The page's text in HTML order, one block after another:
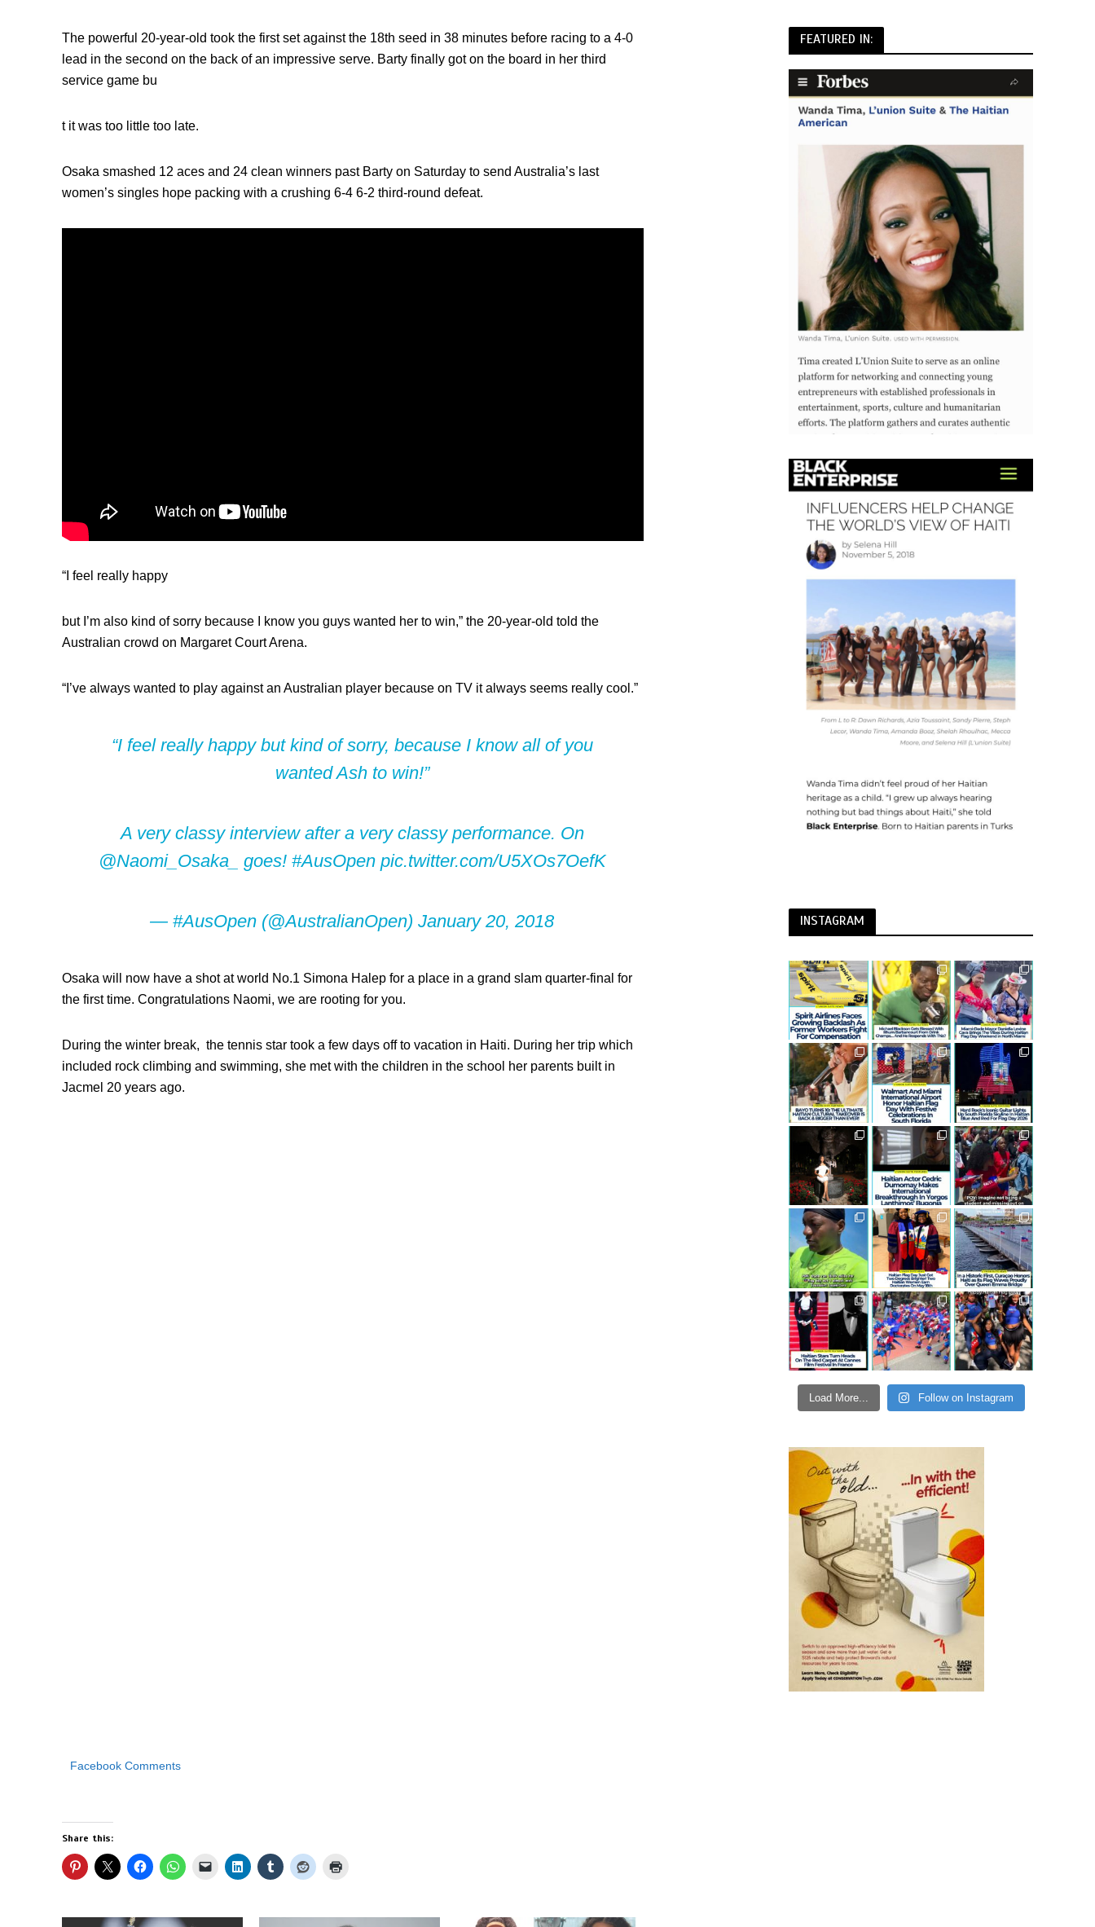
The powerful 20-year-old took the first set against the 18th seed in 38 minutes before racing to a 4-0
lead in the second on the back of an impressive serve. Barty finally got on the board in her third
service game bu
t it was too little too late.
Osaka smashed 12 aces and 24 clean winners past Barty on Saturday to send Australia’s last
women’s singles hope packing with a crushing 6-4 6-2 third-round defeat.
“I feel really happy
but I’m also kind of sorry because I know you guys wanted her to win,” the 20-year-old told the
Australian crowd on Margaret Court Arena.
“I’ve always wanted to play against an Australian player because on TV it always seems really cool.”
“I feel really happy but kind of sorry, because I know all of you
wanted Ash to win!”
A very classy interview after a very classy performance. On
@Naomi_Osaka_
goes! #AusOpen pic.twitter.com/U5XOs7OefK
— #AusOpen (@AustralianOpen)January 20, 2018
Osaka will now have a shot at world No.1 Simona Halep for a place in a grand slam quarter-final for
the first time. Congratulations Naomi, we are rooting for you.
During the winter break, the tennis star took a few days off to vacation in Haiti. During her trip which
included rock climbing and swimming, she met with the children in the school her parents built in
Jacmel 20 years ago.
Facebook Comments
Share this:
FEATURED IN:
INSTAGRAM
Load More... Follow on Instagram